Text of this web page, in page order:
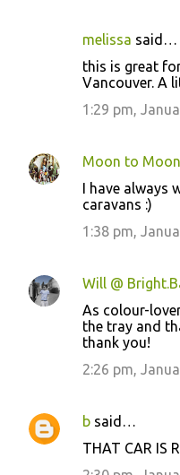
e
n
melissa said…
this is great
Vancouver. A
1:29 pm,
Moon to Moon
I have always
caravans :)
1:38 pm,
Will @
As colour-
the tray and
thank you!
2:26 pm,
b said…
THAT CAR IS